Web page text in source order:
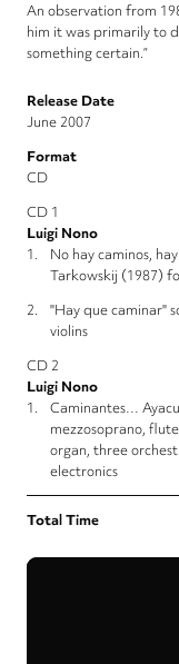
An observation from
him it was primarily to
something certain.”
Release Date
June 2007
Format
CD
CD 1
Luigi Nono
1.
No hay caminos,
Tarkowskij (1987)
2.
"Hay que caminar"
violins
CD 2
Luigi Nono
1.
Caminantes…
mezzosoprano,
organ, three
electronics
Total Time